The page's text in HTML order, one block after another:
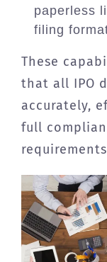
paperless
filing
These
that all IPO
accurately,
full